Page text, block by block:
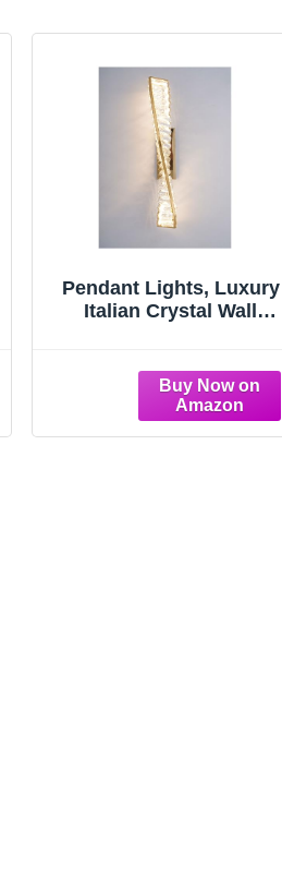
Pendant Lights, Luxury
Italian Crystal Wall
Lamp for Living Room,
Bedroom, Hallway
Decor(3 Color